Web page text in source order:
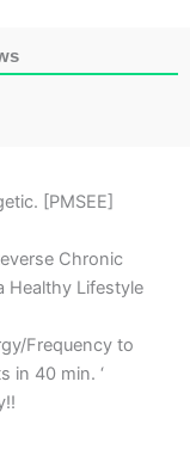
[PMSEE]
Chronic
Healthy Lifestyle
Frequency to
in 40 min. ‘